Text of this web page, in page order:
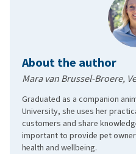
About the author
Mara van Brussel-Broere,
Graduated as a companion
University, she uses her
customers and share
important to provide pet
health and wellbeing.